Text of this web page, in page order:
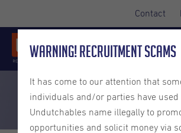
Contact
Warning! Recruitment Scams
It has come to our attention that
individuals and/or parties have used
Undutchables name illegally to
opportunities and solicit money via